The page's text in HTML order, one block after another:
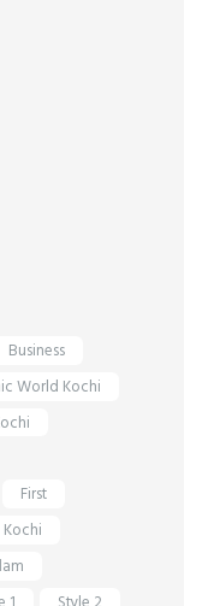
Business
World Kochi
First
Kochi